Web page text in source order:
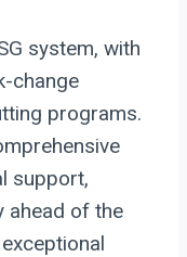
system, with
change
programs.
support,
ahead of the